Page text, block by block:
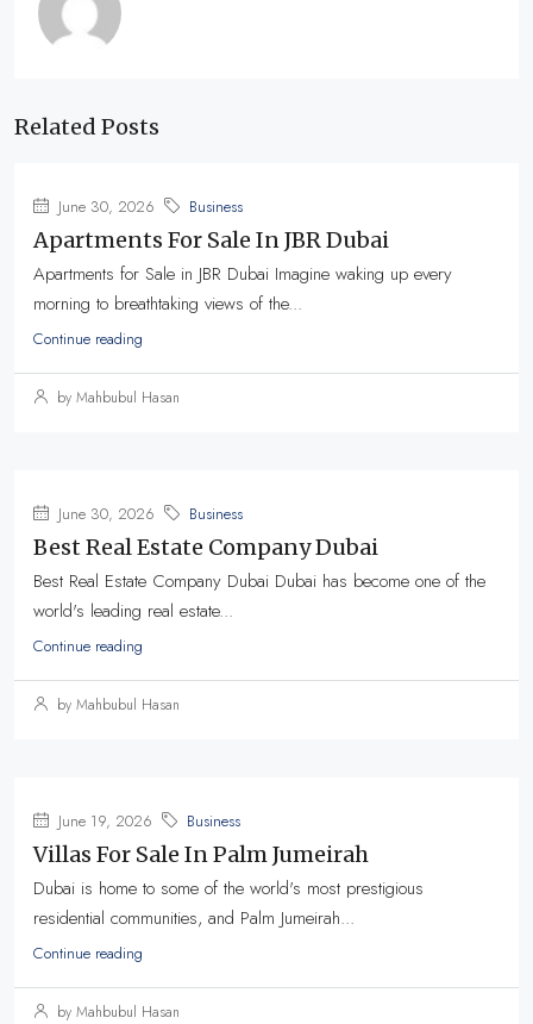
Related Posts
June 30, 2026 Business
Apartments For Sale In JBR Dubai
Apartments for Sale in JBR Dubai Imagine waking up every
morning to breathtaking views of the...
Continue reading
by Mahbubul Hasan
June 30, 2026 Business
Best Real Estate Company Dubai
Best Real Estate Company Dubai Dubai has become one of the
world's leading real estate...
Continue reading
by Mahbubul Hasan
June 19, 2026 Business
Villas For Sale In Palm Jumeirah
Dubai is home to some of the world's most prestigious
residential communities, and Palm Jumeirah...
Continue reading
by Mahbubul Hasan